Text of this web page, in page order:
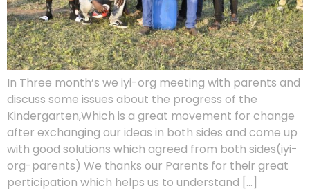
In Three month’s we iyi-org meeting with parents and
discuss some issues about the progress of the
Kindergarten,Which is a great movement for change
after exchanging our ideas in both sides and come up
with good solutions which agreed from both sides(iyi-
org-parents) We thanks our Parents for their great
perticipation which helps us to understand […]